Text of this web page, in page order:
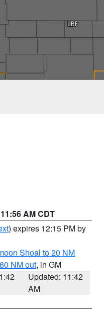
AM CDT
) expires 12:15 PM by
Shoal to 20 NM
NM out, in GM
Updated: 11:42
AM